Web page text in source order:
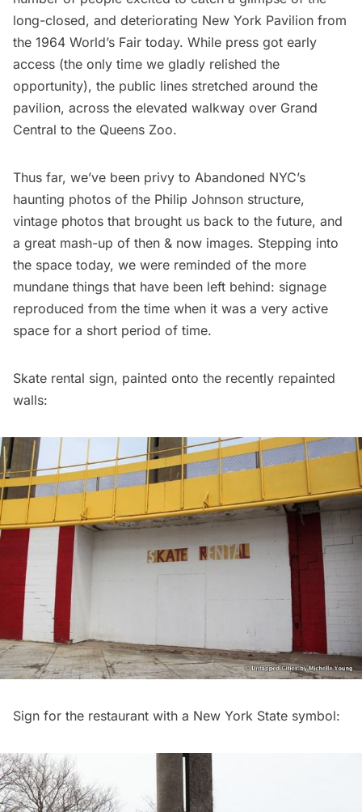
long-closed, and deteriorating New York Pavilion from
the 1964 World’s Fair today. While press got early
access (the only time we gladly relished the
opportunity), the public lines stretched around the
pavilion, across the elevated walkway over Grand
Central to the Queens Zoo.
Thus far, we’ve been privy to Abandoned NYC’s
haunting photos of the Philip Johnson structure,
vintage photos that brought us back to the future, and
a great mash-up of then & now images. Stepping into
the space today, we were reminded of the more
mundane things that have been left behind: signage
reproduced from the time when it was a very active
space for a short period of time.
Skate rental sign, painted onto the recently repainted
walls:
Sign for the restaurant with a New York State symbol: